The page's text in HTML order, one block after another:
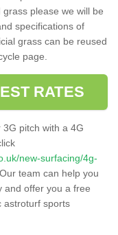
please we will be
specifications of
grass can be reused
page.
RATES
pitch with a 4G
new-surfacing/4g-
Our team can help you
and offer you a free
astroturf sports